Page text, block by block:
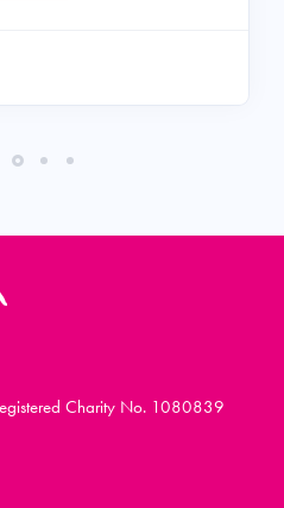
Charity No. 1080839